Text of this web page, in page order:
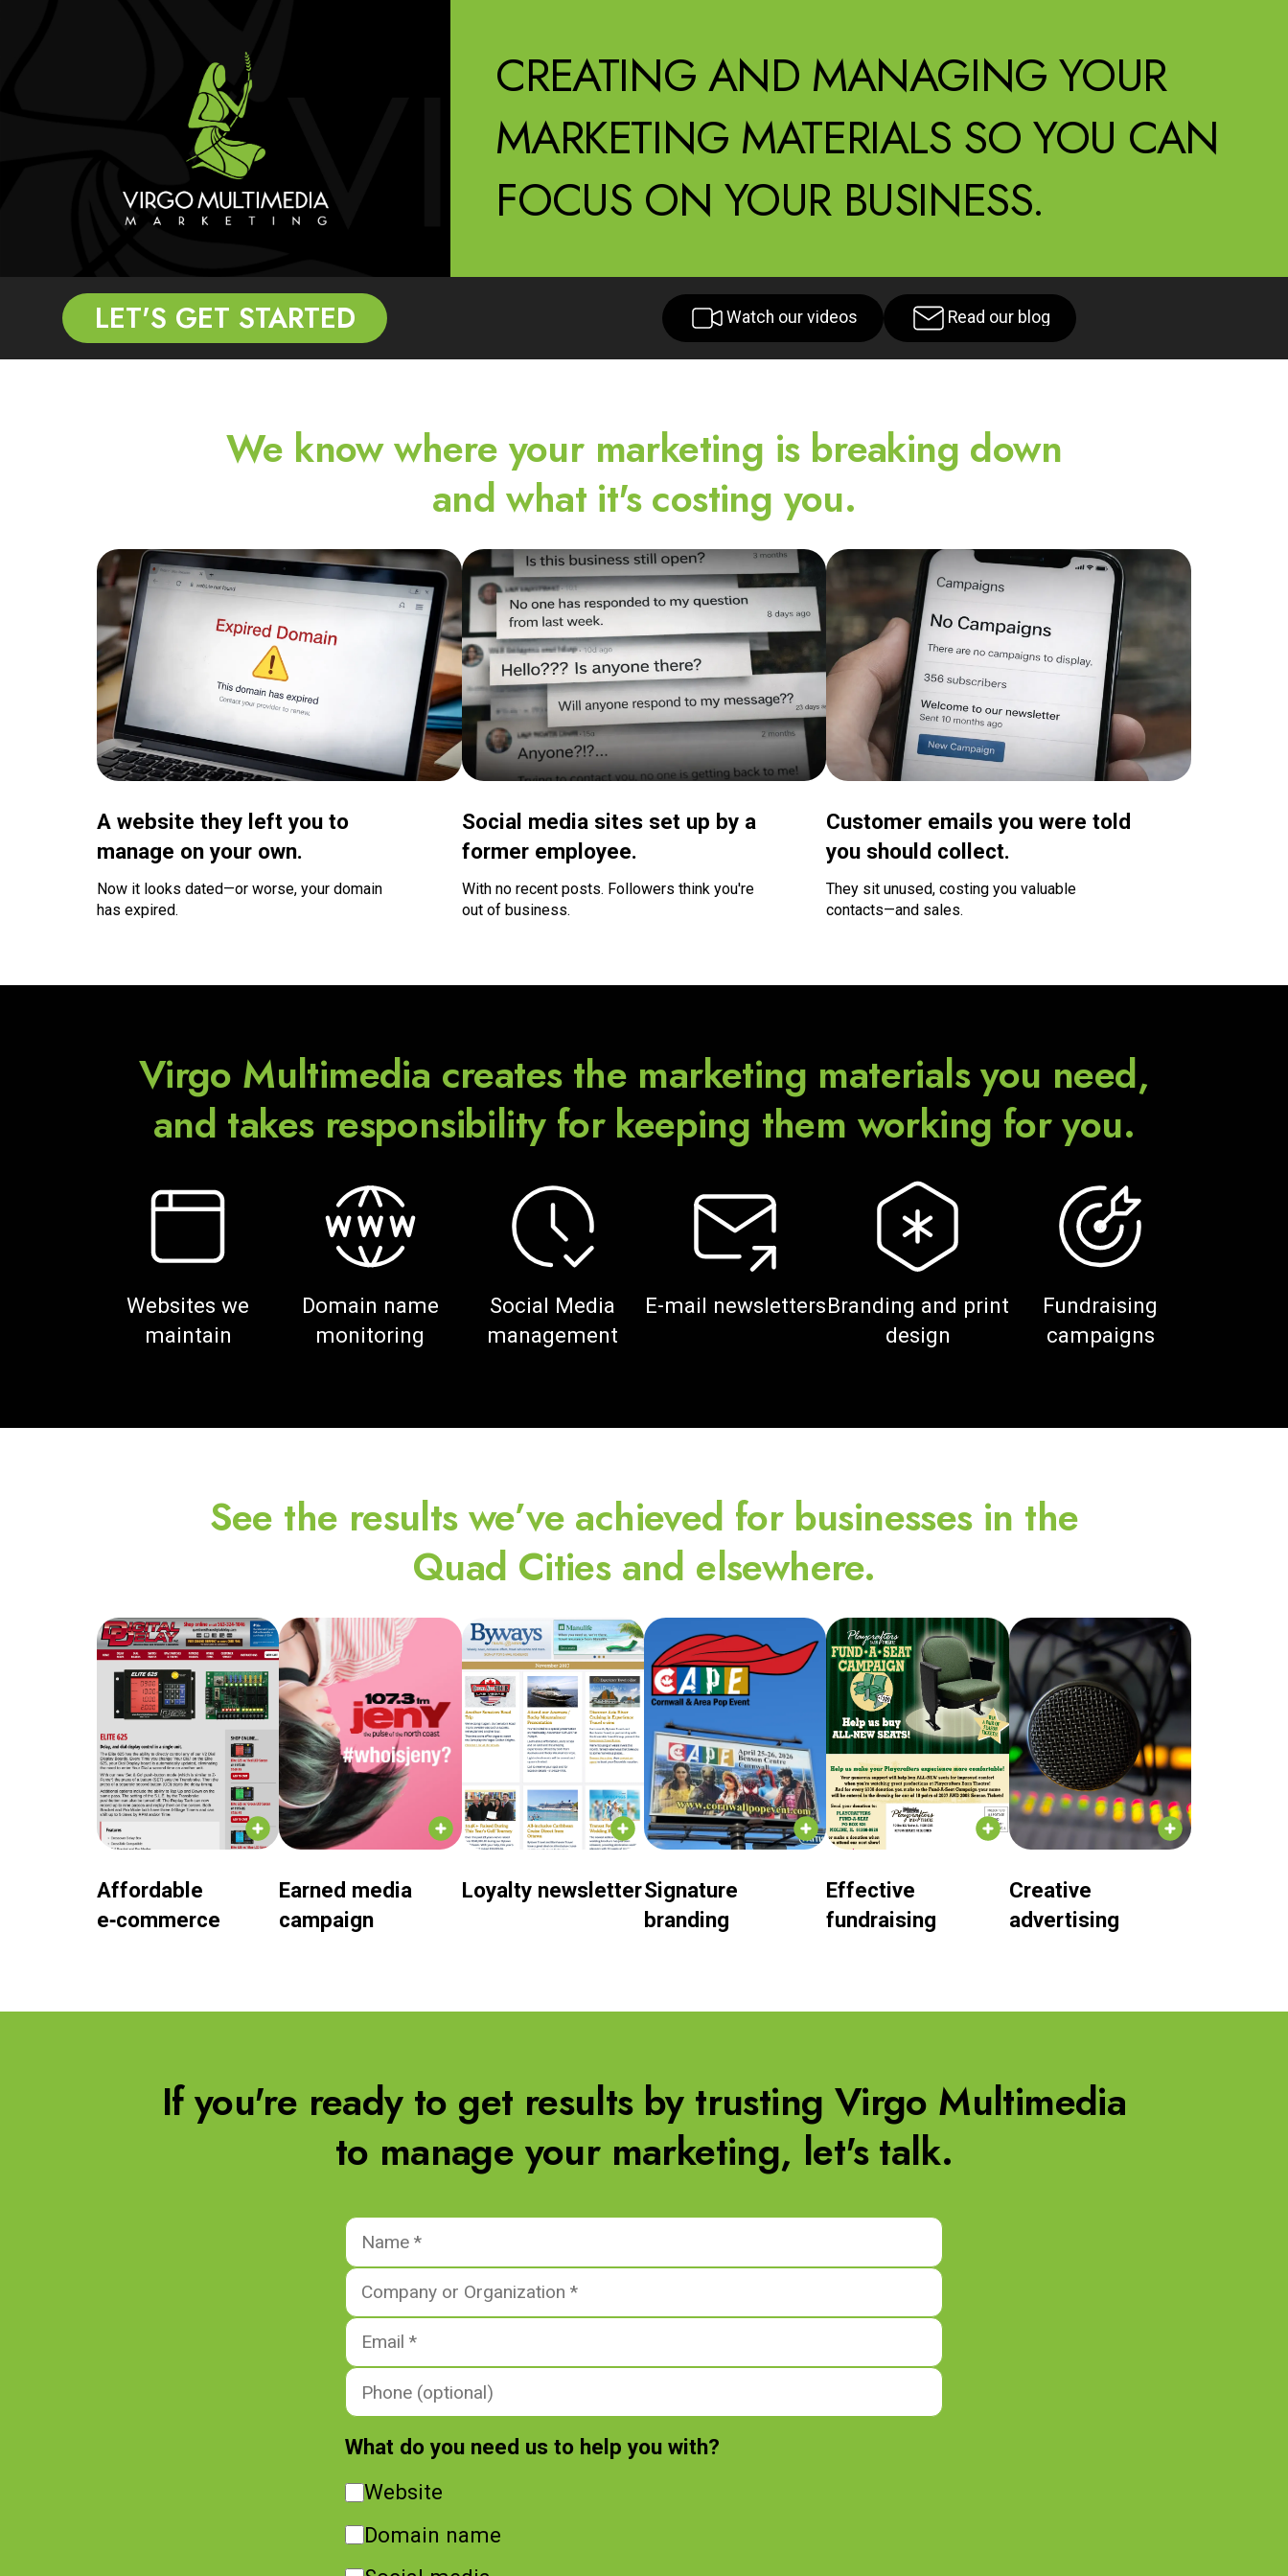
CREATING AND MANAGING YOUR
MARKETING MATERIALS SO YOU CAN
FOCUS ON YOUR BUSINESS.
LET'S GET STARTED Watch our videos Read our blog
We know where your marketing is breaking down
and what it's costing you.
A website they left you to
manage on your own.
Now it looks dated—or worse, your domain
has expired.
Social media sites set up by a
former employee.
With no recent posts. Followers think you're
out of business.
Customer emails you were told
you should collect.
They sit unused, costing you valuable
contacts—and sales.
Virgo Multimedia creates the marketing materials you need,
and takes responsibility for keeping them working for you.
Websites we
maintain
Domain name
monitoring
Social Media
management
E-mail newslettersBranding and print
design
Fundraising
campaigns
See the results we’ve achieved for businesses in the
Quad Cities and elsewhere.
Affordable
e‑commerce
Earned media
campaign
Loyalty newsletterSignature
branding
Effective
fundraising
Creative
advertising
If you're ready to get results by trusting Virgo Multimedia
to manage your marketing, let's talk.
What do you need us to help you with?
Website
Domain name